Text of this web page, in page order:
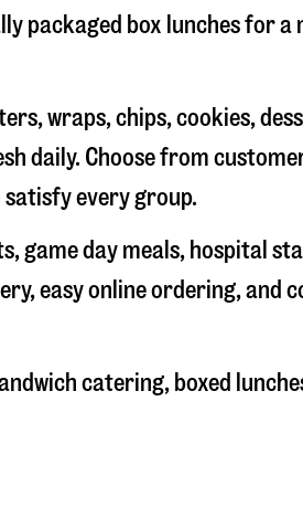
packaged box lunches for a
wraps, chips, cookies,
daily. Choose from
every group.
game day meals, hospital
easy online ordering, and
catering, boxed